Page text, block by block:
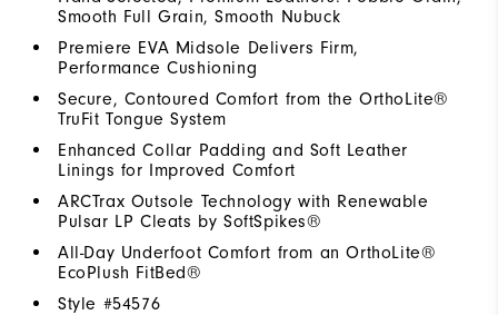
Smooth Full Grain, Smooth Nubuck
Premiere EVA Midsole Delivers Firm,
Performance Cushioning
Secure, Contoured Comfort from the OrthoLite®
TruFit Tongue System
Enhanced Collar Padding and Soft Leather
Linings for Improved Comfort
ARCTrax Outsole Technology with Renewable
Pulsar LP Cleats by SoftSpikes®
All-Day Underfoot Comfort from an OrthoLite®
EcoPlush FitBed®
Style #54576